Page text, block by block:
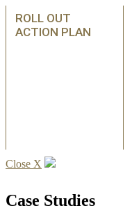
ROLL OUT
ACTION PLAN
Close X
Case Studies